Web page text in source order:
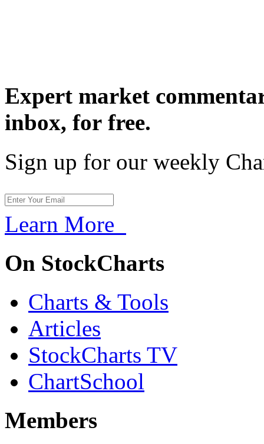
Expert market
inbox, for free.
Sign up for our weekly
Learn More
On StockCharts
Charts & Tools
Articles
StockCharts TV
ChartSchool
Members